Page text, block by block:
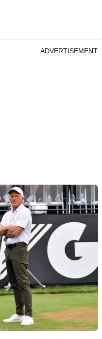
ADVERTISEMENT